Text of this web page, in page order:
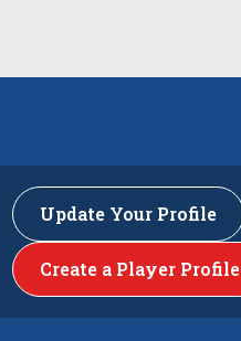
Update Your Profile
Create a Player Profile